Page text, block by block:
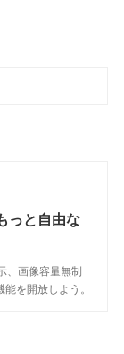
っと自由な
、画像容量無制
を開放しよう。